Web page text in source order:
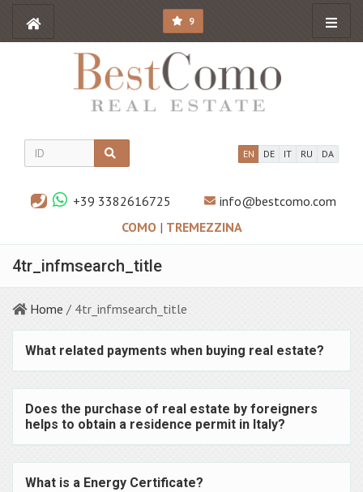
9
EN DE IT RU DA
+39 3382616725
info@bestcomo.com
COMO | TREMEZZINA
4tr_infmsearch_title
Home / 4tr_infmsearch_title
What related payments when buying real estate?
Does the purchase of real estate by foreigners
helps to obtain a residence permit in Italy?
What is a Energy Certificate?